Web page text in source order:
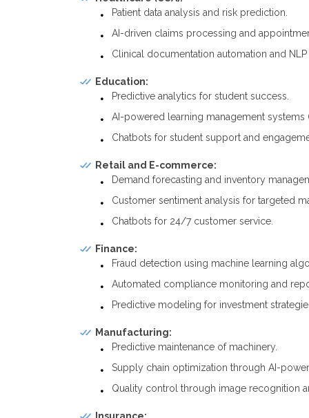
Patient data analysis and risk prediction.
AI-driven claims processing and
Clinical documentation automation and
Education:
Predictive analytics for student success.
AI-powered learning management systems
Chatbots for student support and
Retail and E-commerce:
Demand forecasting and inventory
Customer sentiment analysis for targeted
Chatbots for 24/7 customer service.
Finance:
Fraud detection using machine learning
Automated compliance monitoring and
Predictive modeling for investment
Manufacturing:
Predictive maintenance of machinery.
Supply chain optimization through AI-
Quality control through image recognition
Insurance: